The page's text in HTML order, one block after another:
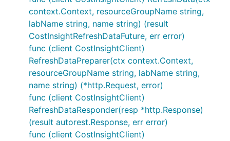
context.Context, resourceGroupName string,
labName string, name string) (result
CostInsightRefreshDataFuture, err error)
func (client CostInsightClient)
RefreshDataPreparer(ctx context.Context,
resourceGroupName string, labName string,
name string) (*http.Request, error)
func (client CostInsightClient)
RefreshDataResponder(resp *http.Response)
(result autorest.Response, err error)
func (client CostInsightClient)